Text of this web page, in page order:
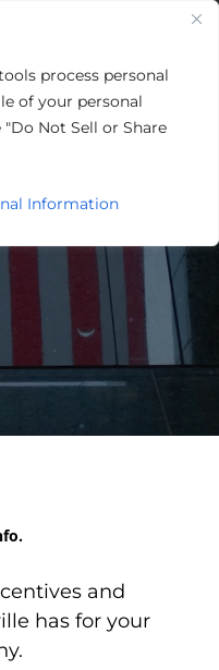
process personal
of your personal
Not Sell or Share
Information
and
has for your